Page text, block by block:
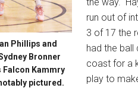
Phillips and
Bronner
Falcon Kammry
pictured.
run out of
3 of 17 the
had the ball
coast for a
play to